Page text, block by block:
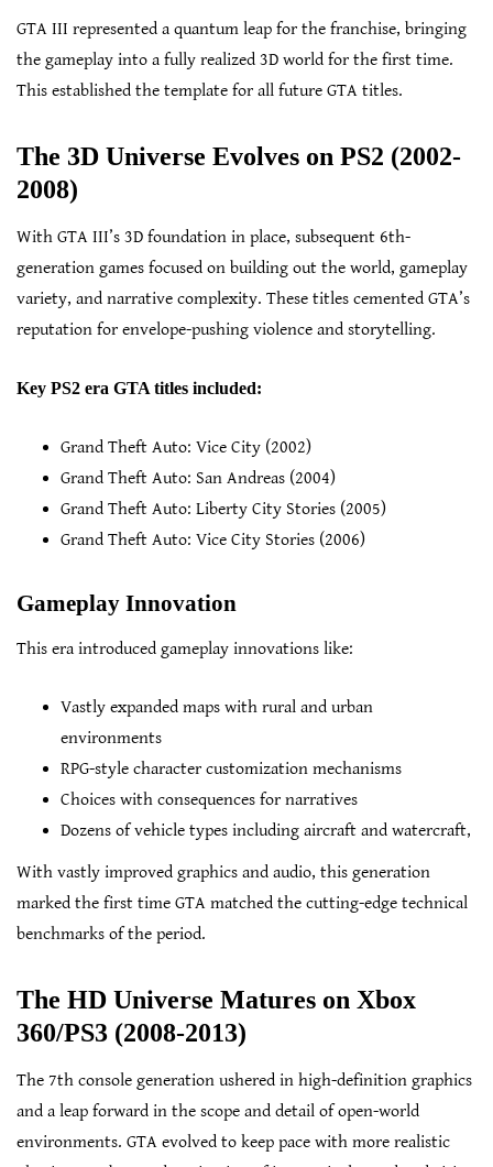
GTA III represented a quantum leap for the franchise, bringing
the gameplay into a fully realized 3D world for the first time.
This established the template for all future GTA titles.
The 3D Universe Evolves on PS2 (2002-
2008)
With GTA III’s 3D foundation in place, subsequent 6th-
generation games focused on building out the world, gameplay
variety, and narrative complexity. These titles cemented GTA’s
reputation for envelope-pushing violence and storytelling.
Key PS2 era GTA titles included:
Grand Theft Auto: Vice City (2002)
Grand Theft Auto: San Andreas (2004)
Grand Theft Auto: Liberty City Stories (2005)
Grand Theft Auto: Vice City Stories (2006)
Gameplay Innovation
This era introduced gameplay innovations like:
Vastly expanded maps with rural and urban
environments
RPG-style character customization mechanisms
Choices with consequences for narratives
Dozens of vehicle types including aircraft and watercraft,
With vastly improved graphics and audio, this generation
marked the first time GTA matched the cutting-edge technical
benchmarks of the period.
The HD Universe Matures on Xbox
360/PS3 (2008-2013)
The 7th console generation ushered in high-definition graphics
and a leap forward in the scope and detail of open-world
environments. GTA evolved to keep pace with more realistic